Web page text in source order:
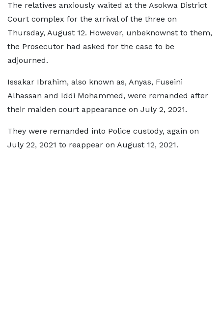
The relatives anxiously waited at the Asokwa District
Court complex for the arrival of the three on
Thursday, August 12. However, unbeknownst to them,
the Prosecutor had asked for the case to be
adjourned.
Issakar Ibrahim, also known as, Anyas, Fuseini
Alhassan and Iddi Mohammed, were remanded after
their maiden court appearance on July 2, 2021.
They were remanded into Police custody, again on
July 22, 2021 to reappear on August 12, 2021.